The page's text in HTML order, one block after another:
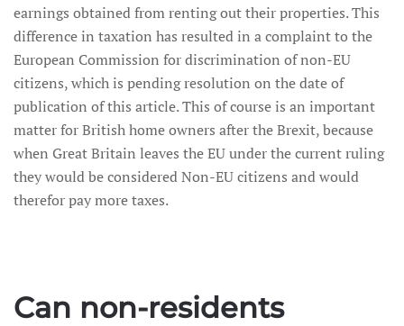
earnings obtained from renting out their properties. This
difference in taxation has resulted in a complaint to the
European Commission for discrimination of non-EU
citizens, which is pending resolution on the date of
publication of this article. This of course is an important
matter for British home owners after the Brexit, because
when Great Britain leaves the EU under the current ruling
they would be considered Non-EU citizens and would
therefor pay more taxes.
Can non-residents